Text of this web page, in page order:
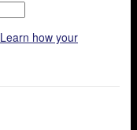
Learn how your